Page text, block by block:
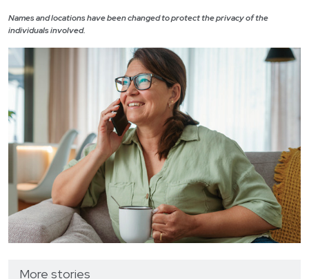
Names and locations have been changed to protect the privacy of the
individuals involved.
More stories